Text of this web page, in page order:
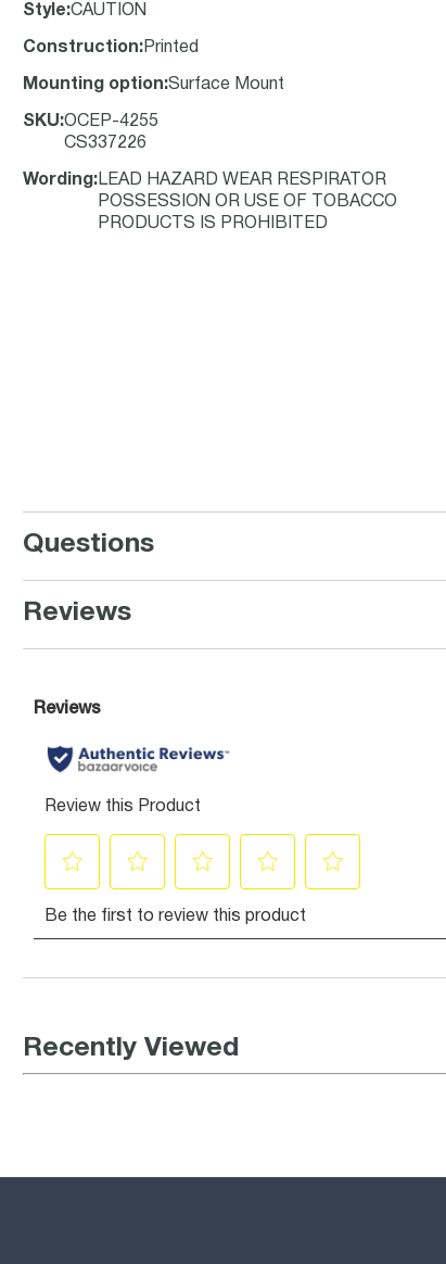
Style:CAUTION
Construction: Printed
Mounting option:Surface Mount
SKU:OCEP-4255
CS337226
Wording : LEAD HAZARD WEAR RESPIRATOR
POSSESSION OR USE OF TOBACCO
PRODUCTS IS PROHIBITED
Questions
Reviews
Recently Viewed